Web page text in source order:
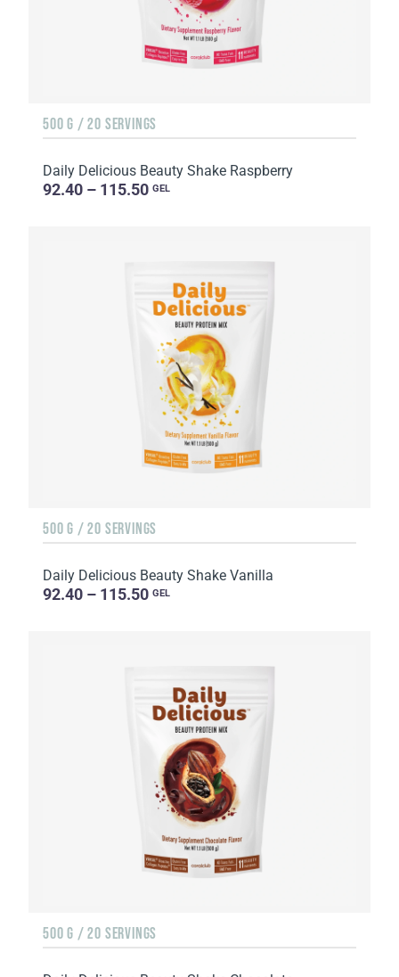
500 G / 20 SERVINGS
Daily Delicious Beauty Shake Raspberry
92.40 – 115.50 GEL
500 G / 20 SERVINGS
Daily Delicious Beauty Shake Vanilla
92.40 – 115.50 GEL
500 G / 20 SERVINGS